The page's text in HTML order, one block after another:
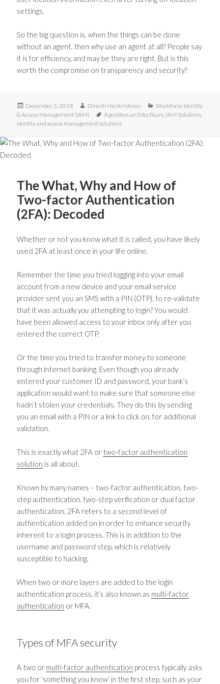
settings.
So the big question is, when the things can be done
without an agent, then why use an agent at all? People say
it is for efficiency, and may be they are right. But is this
worth the compromise on transparency and security?
Posted
on
December 3, 2018 Author
Dinesh Harikrishnan Categories
Workforce Identity
& Access Management (IAM)
Tags
Agentless architechture IAM Solutions
identity and access management solutions
The What, Why and How of
Two-factor Authentication
(2FA): Decoded
Whether or not you know what it is called, you have likely
used 2FA at least once in your life online.
Remember the time you tried logging into your email
account from a new device and your email service
provider sent you an SMS with a PIN (OTP), to re-validate
that it was actuallyyou attempting to login? You would
have been allowed access to your inbox only after you
entered the correct OTP.
Or the time you tried to transfer money to someone
through internet banking. Even though you already
entered your customer ID and password, your bank’s
application would want to make sure that someone else
hadn’t stolen your credentials. They do this by sending
you an email with a PIN or a link to click on, for additional
validation.
This is exactly what 2FA or two-factor authentication
solution is all about.
Known by many names – two-factor authentication, two-
step authentication, two-step verification or dual factor
authentication, 2FA refers to a second level of
authentication added on in order to enhance security
inherent to a login process. This is in addition to the
username and password step, which is relatively
susceptible to hacking.
When two or more layers are added to the login
authentication process, it’s also known as multi-factor
authentication or MFA.
Types ofMFA security
A two or multi-factor authentication process typically asks
you for ‘something you know’ in the first step, such as your